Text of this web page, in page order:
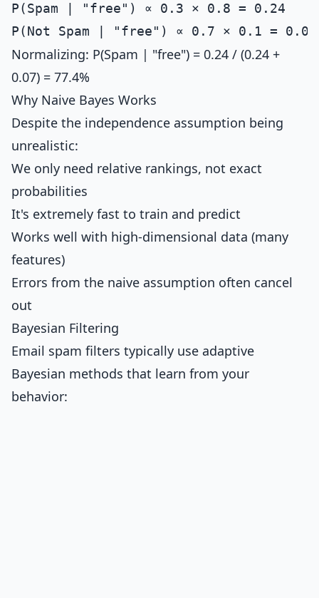
P(Spam | "free") ∝ 0.3 × 0.8 = 0.24
Normalizing: P(Spam | "free") = 0.24 / (0.24 +
0.07) = 77.4%
Why Naive Bayes Works
Despite the independence assumption being
unrealistic:
We only need relative rankings, not exact
probabilities
It's extremely fast to train and predict
Works well with high-dimensional data (many
features)
Errors from the naive assumption often cancel
out
Bayesian Filtering
Email spam filters typically use adaptive
Bayesian methods that learn from your
behavior: